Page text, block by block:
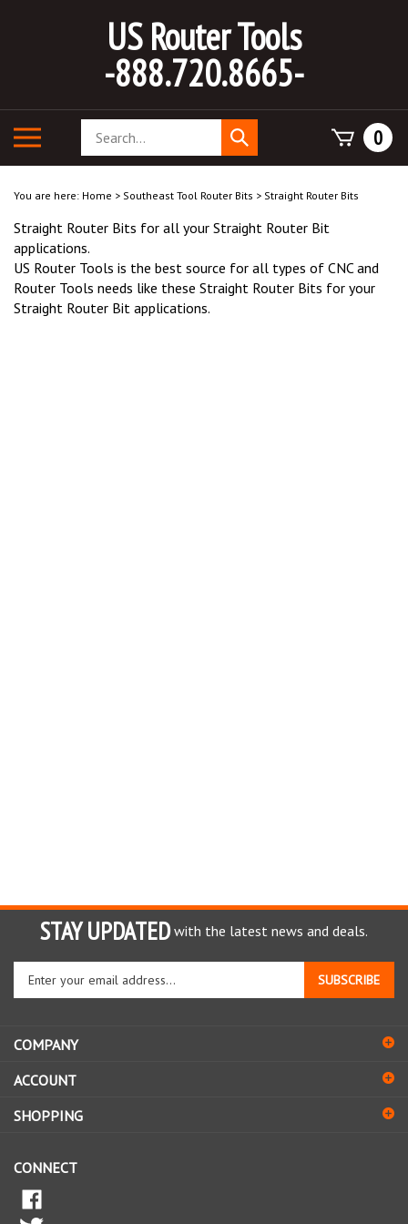
US Router Tools
-888.720.8665-
mobile
Search
store
Submit
search
0
You are here: Home > Southeast Tool Router Bits > Straight Router Bits
Straight Router Bits for all your Straight Router Bit
applications.
US Router Tools is the best source for all types of CNC and
Router Tools needs like these Straight Router Bits for your
Straight Router Bit applications.
STAY UPDATED with the latest news and deals.
your
to
sign
up
for
SUBSCRIBE
COMPANY
ACCOUNT
SHOPPING
CONNECT